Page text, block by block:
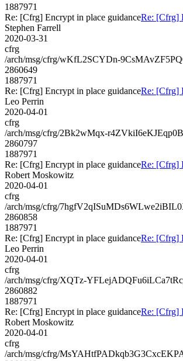
1887971
Re: [Cfrg] Encrypt in place guidanceRe: [Cfrg]
Stephen Farrell
2020-03-31
cfrg
/arch/msg/cfrg/wKfL2SCYDn-
2860649
1887971
Re: [Cfrg] Encrypt in place guidanceRe: [Cfrg]
Leo Perrin
2020-04-01
cfrg
/arch/msg/cfrg/2Bk2wMqx-
2860797
1887971
Re: [Cfrg] Encrypt in place guidanceRe: [Cfrg]
Robert Moskowitz
2020-04-01
cfrg
/arch/msg/cfrg/
2860858
1887971
Re: [Cfrg] Encrypt in place guidanceRe: [Cfrg]
Leo Perrin
2020-04-01
cfrg
/arch/msg/cfrg/XQTz-
2860882
1887971
Re: [Cfrg] Encrypt in place guidanceRe: [Cfrg]
Robert Moskowitz
2020-04-01
cfrg
/arch/msg/cfrg/